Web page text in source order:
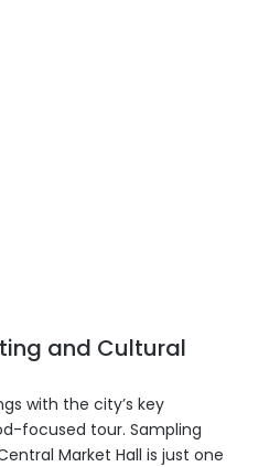
and Cultural
with the city’s key
focused tour. Sampling
Market Hall is just one